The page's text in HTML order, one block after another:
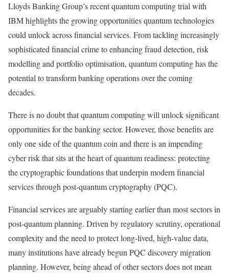
Lloyds Banking Group’s recent quantum computing trial with
IBM highlights the growing opportunities quantum technologies
could unlock across financial services. From tackling increasingly
sophisticated financial crime to enhancing fraud detection, risk
modelling and portfolio optimisation, quantum computing has the
potential to transform banking operations over the coming
decades.
There is no doubt that quantum computing will unlock significant
opportunities for the banking sector. However, those benefits are
only one side of the quantum coin and there is an impending
cyber risk that sits at the heart of quantum readiness: protecting
the cryptographic foundations that underpin modern financial
services through post-quantum cryptography (PQC).
Financial services are arguably starting earlier than most sectors in
post-quantum planning. Driven by regulatory scrutiny, operational
complexity and the need to protect long-lived, high-value data,
many institutions have already begun PQC discovery migration
planning. However, being ahead of other sectors does not mean